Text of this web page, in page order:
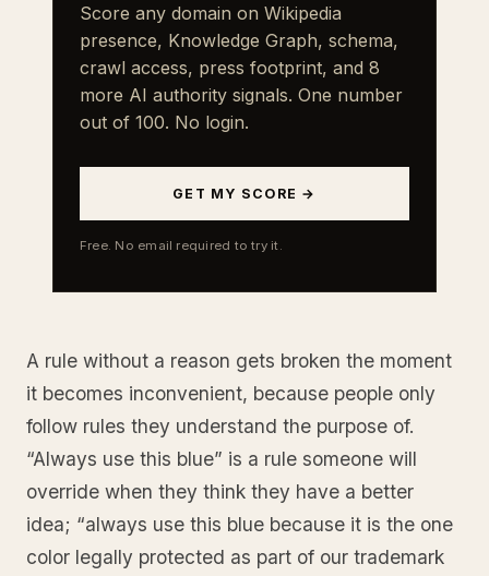
Score any domain on Wikipedia
presence, Knowledge Graph, schema,
crawl access, press footprint, and 8
more AI authority signals. One number
out of 100. No login.
GET MY SCORE →
Free. No email required to try it.
A rule without a reason gets broken the moment
it becomes inconvenient, because people only
follow rules they understand the purpose of.
“Always use this blue” is a rule someone will
override when they think they have a better
idea; “always use this blue because it is the one
color legally protected as part of our trademark